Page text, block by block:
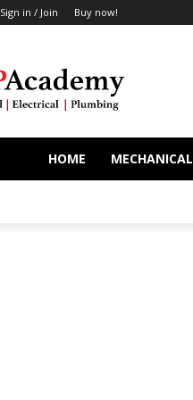
Sign in / Join Buy now!
HOME MECHANICAL